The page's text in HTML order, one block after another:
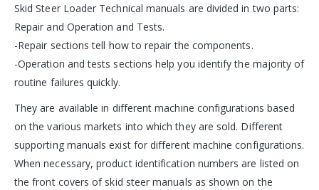
Skid Steer Loader Technical manuals are divided in two parts:
Repair and Operation and Tests.
-Repair sections tell how to repair the components.
-Operation and tests sections help you identify the majority of
routine failures quickly.
They are available in different machine configurations based
on the various markets into which they are sold. Different
supporting manuals exist for different machine configurations.
When necessary, product identification numbers are listed on
the front covers of skid steer manuals as shown on the